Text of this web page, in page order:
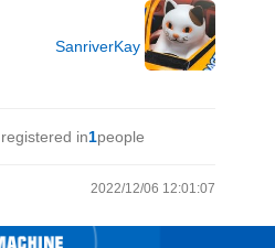
SanriverKay
in1people
2022/12/06 12:01:07